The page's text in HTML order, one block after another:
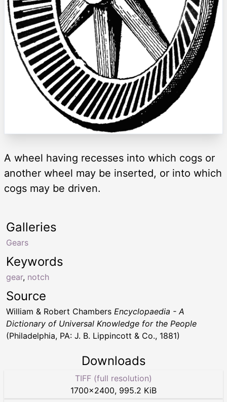
A wheel having recesses into which cogs or
another wheel may be inserted, or into which
cogs may be driven.
Keywords
gear, notch
Galleries
Gears
Source
William & Robert Chambers Encyclopaedia - A
Dictionary of Universal Knowledge for the People
(Philadelphia, PA: J. B. Lippincott & Co., 1881)
Downloads
TIFF (full resolution)
1700×2400, 995.2 KiB